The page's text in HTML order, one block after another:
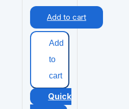
Add to cart
Add
to
cart
Quick